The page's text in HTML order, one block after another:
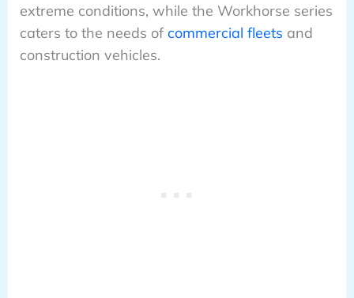
extreme conditions, while the Workhorse series
caters to the needs ofcommercial fleets and
construction vehicles.